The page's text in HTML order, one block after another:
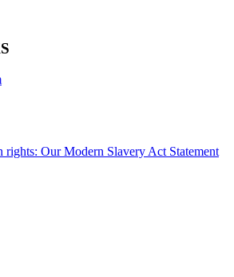
rights: Our Modern Slavery Act Statement